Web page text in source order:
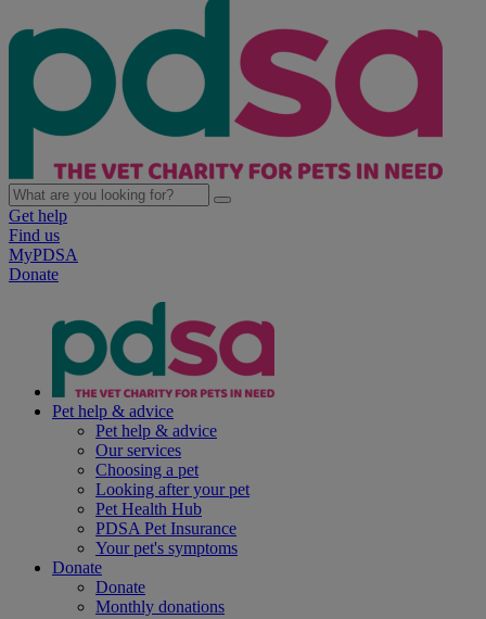
Get help
Find us
MyPDSA
Donate
Pet help & advice
Pet help & advice
Our services
Choosing a pet
Looking after your pet
Pet Health Hub
PDSA Pet Insurance
Your pet's symptoms
Donate
Donate
Monthly donations